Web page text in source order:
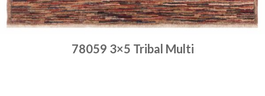
78059 3×5 Tribal Multi